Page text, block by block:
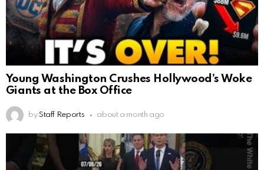
Young Washington Crushes Hollywood’s Woke
Giants at the Box Office
by Staff Reports about a month ago